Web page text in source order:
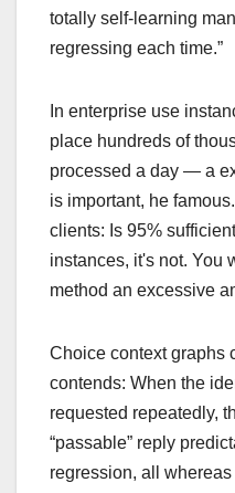
totally self-learning
regressing each time.”
In enterprise use
place hundreds of
processed a day — a
is important, he famous.
clients: Is 95%
instances, it's not. You
method an excessive
Choice context graphs
contends: When the
requested repeatedly,
“passable” reply
regression, all